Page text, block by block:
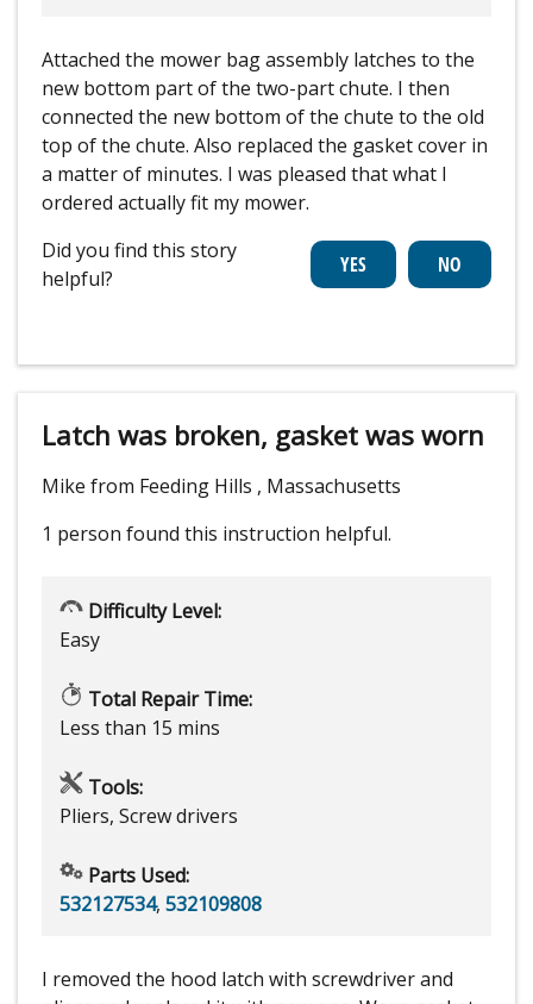
Attached the mower bag assembly latches to the
new bottom part of the two-part chute. I then
connected the new bottom of the chute to the old
top of the chute. Also replaced the gasket cover in
a matter of minutes. I was pleased that what I
ordered actually fit my mower.
Did you find this story
helpful?
Latch was broken, gasket was worn
Mike from Feeding Hills , Massachusetts
1 person found this instruction helpful.
Difficulty Level:
Easy
Total Repair Time:
Less than 15 mins
Tools:
Pliers, Screw drivers
Parts Used:
532127534, 532109808
I removed the hood latch with screwdriver and